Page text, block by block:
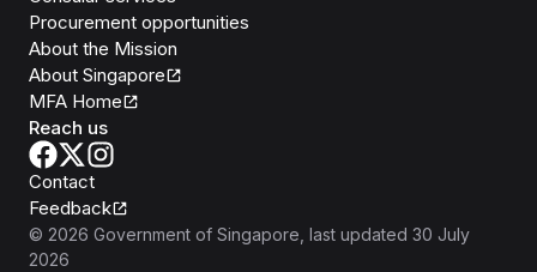
Procurement opportunities
About the Mission
About Singapore
MFA Home
Reach us
Contact
Feedback
© 2026 Government of Singapore , last updated 30 July
2026